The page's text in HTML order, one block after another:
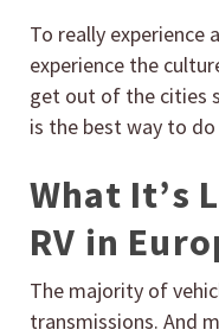
To really experience
experience the
get out of the cities
is the best way to
What It’s
RV in
The majority of
transmissions. And